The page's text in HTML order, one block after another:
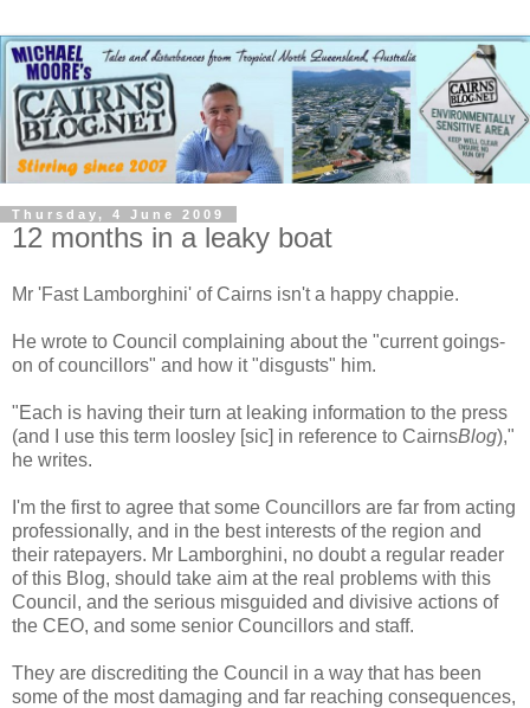
Thursday, 4 June 2009
12 months in a leaky boat
Mr 'Fast Lamborghini' of Cairns isn't a happy chappie.
He wrote to Council complaining about the "current goings-
on of councillors" and how it "disgusts" him.
"Each is having their turn at leaking information to the press
(and I use this term loosley [sic] in reference to CairnsBlog),"
he writes.
I'm the first to agree that some Councillors are far from acting
professionally, and in the best interests of the region and
their ratepayers. Mr Lamborghini, no doubt a regular reader
of this Blog, should take aim at the real problems with this
Council, and the serious misguided and divisive actions of
the CEO, and some senior Councillors and staff.
They are discrediting the Council in a way that has been
some of the most damaging and far reaching consequences,